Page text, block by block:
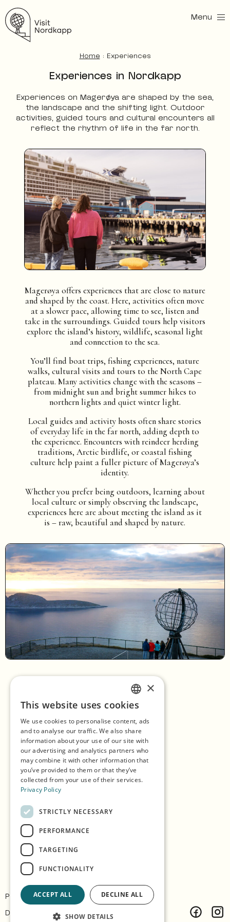
Menu
Home: Experiences
Experiences in Nordkapp
Experiences on Magerøya are shaped by the sea,
the landscape and the shifting light. Outdoor
activities, guided tours and cultural encounters all
reflect the rhythm of life in the far north.
Magerøya offers experiences that are close to nature
and shaped by the coast. Here, activities often move
at a slower pace, allowing time to see, listen and
take in the surroundings. Guided tours help visitors
explore the island’s history, wildlife, seasonal light
and connection to the sea.
You’ll find boat trips, fishing experiences, nature
walks, cultural visits and tours to the North Cape
plateau. Many activities change with the seasons –
from midnight sun and bright summer hikes to
northern lights and quiet winter light.
Local guides and activity hosts often share stories
of everyday life in the far north, adding depth to
the experience. Encounters with reindeer herding
traditions, Arctic birdlife, or coastal fishing
culture help paint a fuller picture of Magerøya’s
identity.
Whether you prefer being outdoors, learning about
local culture or simply observing the landscape,
experiences here are about meeting the island as it
is – raw, beautiful and shaped by nature.
Experiences
Eat & Drink
Shopping
Seasons
Our Partners
Privacy & Policy
Contact
Design:
Code: Vitikka
ENGLISH
GERMAN
SPANISH
NORWEGIAN
×
This website uses cookies
We use cookies to personalise content, ads
and to analyse our traffic. We also share
information about your use of our site with
our advertising and analytics partners who
may combine it with other information that
you’ve provided to them or that they’ve
collected from your use of their services.
Privacy Policy
STRICTLY NECESSARY
PERFORMANCE
TARGETING
FUNCTIONALITY
ACCEPT ALL DECLINE ALL
SHOW DETAILS